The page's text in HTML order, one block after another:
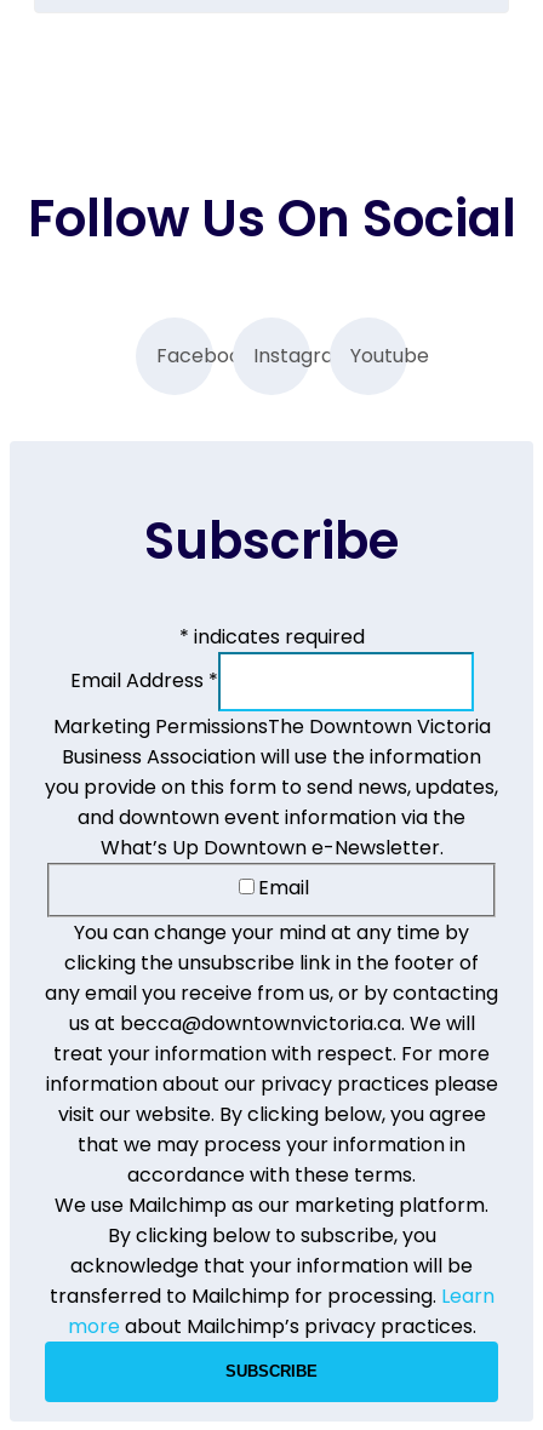
Follow Us On Social
Facebook InstagramYoutube
Subscribe
* indicates required
Email Address *
Marketing PermissionsThe Downtown Victoria
Business Association will use the information
you provide on this form to send news, updates,
and downtown event information via the
What’s Up Downtown e-Newsletter.
Email
You can change your mind at any time by
clicking the unsubscribe link in the footer of
any email you receive from us, or by contacting
us at becca@downtownvictoria.ca. We will
treat your information with respect. For more
information about our privacy practices please
visit our website. By clicking below, you agree
that we may process your information in
accordance with these terms.
We use Mailchimp as our marketing platform.
By clicking below to subscribe, you
acknowledge that your information will be
transferred to Mailchimp for processing. Learn
moreabout Mailchimp’s privacy practices.